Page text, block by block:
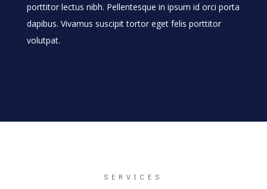
porttitor lectus nibh. Pellentesque in ipsum id orci porta
dapibus. Vivamus suscipit tortor eget felis porttitor
volutpat.
SERVICES